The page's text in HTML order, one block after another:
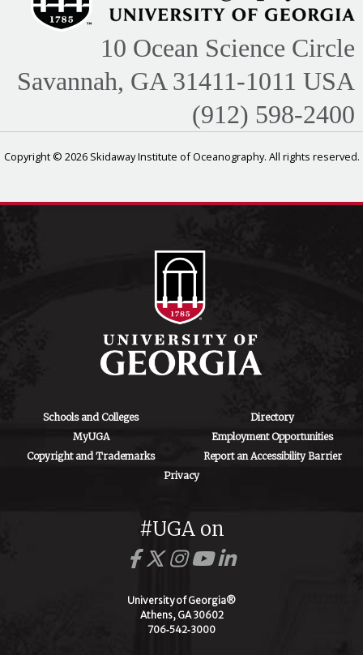
10 Ocean Science Circle
Savannah, GA 31411-1011 USA
(912) 598-2400
Copyright © 2026 Skidaway Institute of Oceanography. All rights reserved.
Schools and Colleges
Directory
MyUGA
Employment Opportunities
Copyright and Trademarks
Report an Accessibility Barrier
Privacy
#UGA on
University of Georgia®
Athens, GA 30602
706‑542‑3000